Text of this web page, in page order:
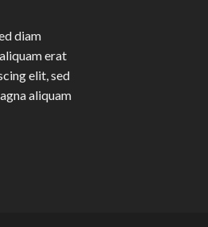
diam
erat
elit, sed
aliquam